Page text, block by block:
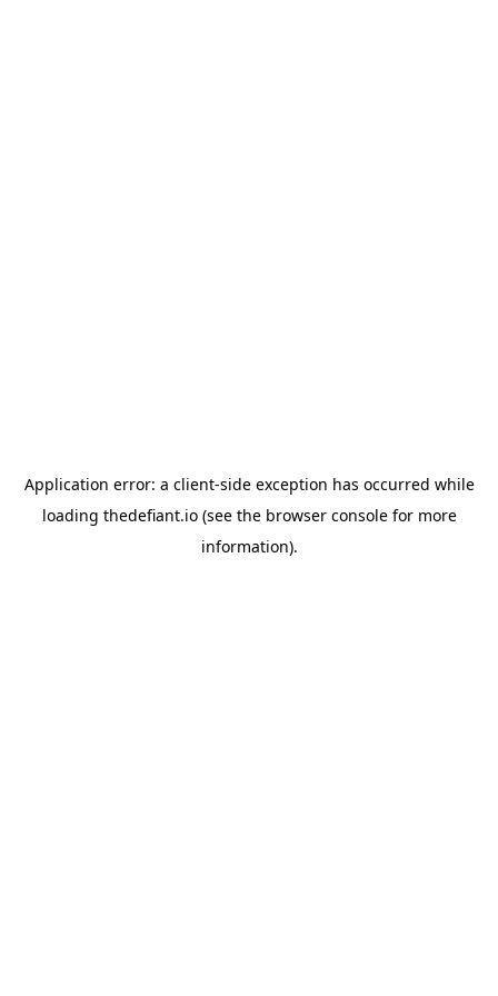
Application error: a client-side exception has occurred while
loading thedefiant.io(see the browser consolefor more
information).